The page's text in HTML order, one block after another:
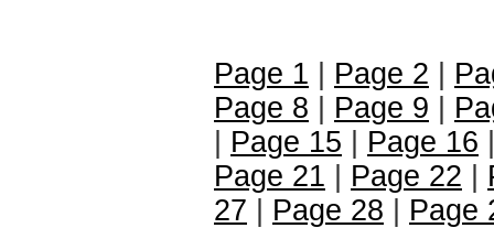
Page 1 Page 2
Page 8
Page 9
Page 15 Page 16
Page 21
Page 22
27
Page 28 Page